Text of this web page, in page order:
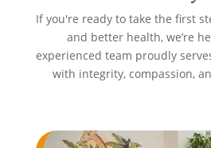
If you're ready to take the first
and better health, we’re
experienced team proudly
with integrity, compassion,